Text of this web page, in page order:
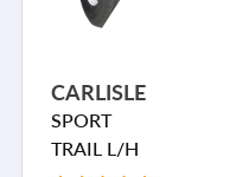
CARLISLE
SPORT
TRAIL L/H